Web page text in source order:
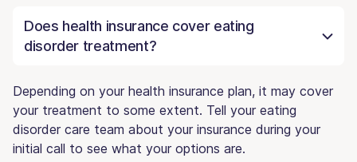
Does health insurance cover eating
disorder treatment?
Depending on your health insurance plan, it may cover
your treatment to some extent. Tell your eating
disorder care team about your insurance during your
initial call to see what your options are.